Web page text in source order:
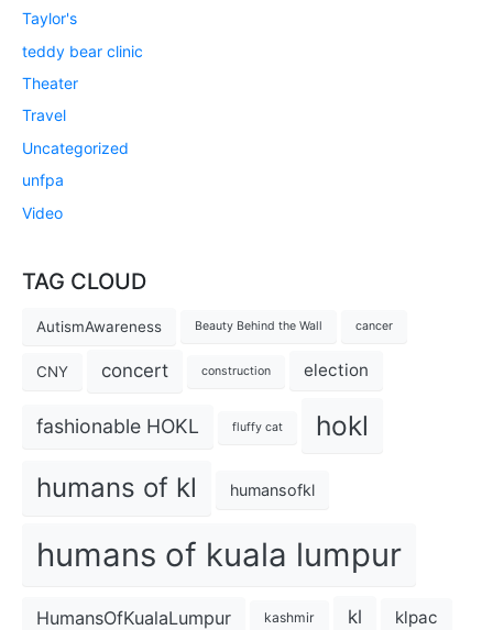
Taylor's
teddy bear clinic
Theater
Travel
Uncategorized
unfpa
Video
TAG CLOUD
AutismAwareness Beauty Behind the Wall cancer
CNY concert construction election
fashionable HOKL fluffy cat hokl
humans of kl humansofkl
humans of kuala lumpur
HumansOfKualaLumpur kashmir kl klpac